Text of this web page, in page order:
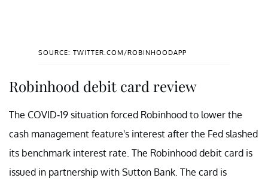
SOURCE: TWITTER.COM/ROBINHOODAPP
Robinhood debit card review
The COVID-19 situation forced Robinhood to lower the
cash management feature's interest after the Fed slashed
its benchmark interest rate. The Robinhood debit card is
issued in partnership with Sutton Bank. The card is